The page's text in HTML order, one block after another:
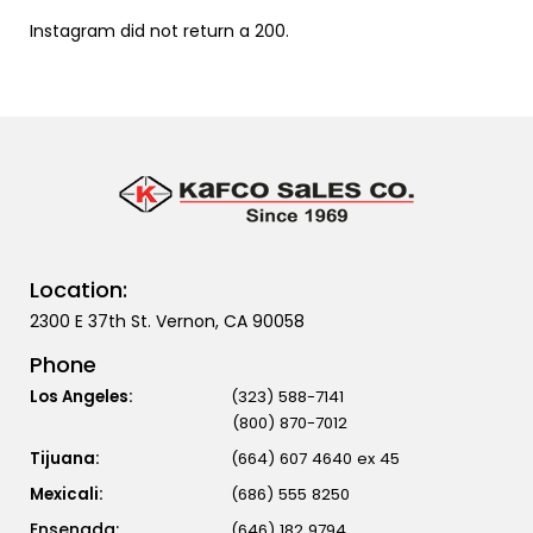
Instagram did not return a 200.
Location:
2300 E 37th St. Vernon, CA 90058
Phone
Los Angeles:
(323) 588-7141
(800) 870-7012
Tijuana:
(664) 607 4640 ex 45
Mexicali:
(686) 555 8250